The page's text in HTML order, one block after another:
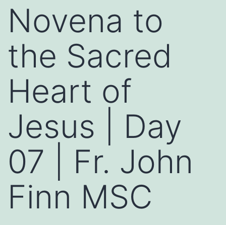
Novena to
the Sacred
Heart of
Jesus | Day
07 | Fr. John
Finn MSC